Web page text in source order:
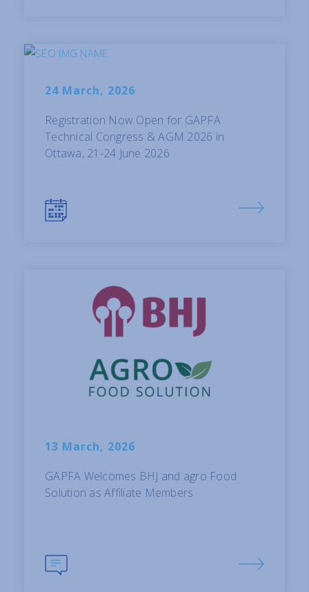
24 March, 2026
Registration Now Open for GAPFA
Technical Congress & AGM 2026 in
Ottawa, 21-24 June 2026
13 March, 2026
GAPFA Welcomes BHJ and agro Food
Solution as Affiliate Members